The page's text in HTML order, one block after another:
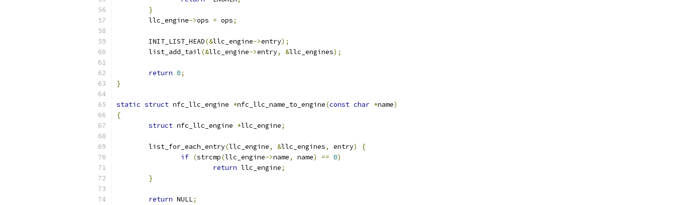
}
	llc_engine
->ops = ops;
	INIT_LIST_HEAD
(&llc_engine->entry);
	list_add_tail
(&llc_engine->entry, &llc_engines);
return 0;
}
static struct nfc_llc_engine *nfc_llc_name_to_engine(const char *name)
{
struct nfc_llc_engine *llc_engine;
	list_for_each_entry
(llc_engine, &llc_engines, entry)
{
if (strcmp(llc_engine->name, name) == 0)
return llc_engine;
}
return NULL;